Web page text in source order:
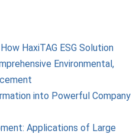
HaxiTAG ESG Solution
Environmental,
into Powerful Company
Applications of Large